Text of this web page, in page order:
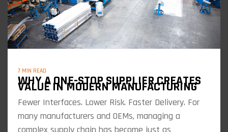
7 MIN READ
WHY A ONE-STOP SUPPLIER CREATES
VALUE IN MODERN MANUFACTURING
Fewer Interfaces. Lower Risk. Faster Delivery. For
many manufacturers and OEMs, managing a